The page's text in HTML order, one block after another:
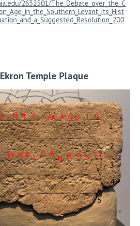
2632501/The_Debate_over_the_C
Temple Plaque